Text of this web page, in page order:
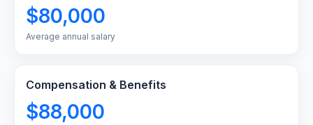
$80,000
Average annual salary
Compensation & Benefits
$88,000